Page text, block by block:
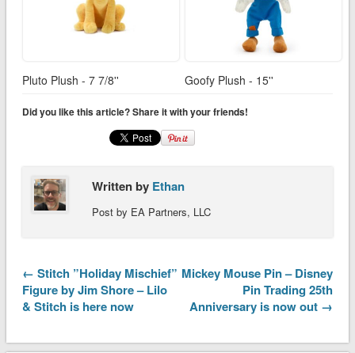
Pluto Plush - 7 7/8'' Goofy Plush - 15''
Did you like this article? Share it with your friends!
Written by Ethan
Post by EA Partners, LLC
← Stitch ”Holiday Mischief”
Figure by Jim Shore – Lilo
& Stitch is here now
Mickey Mouse Pin – Disney
Pin Trading 25th
Anniversary is now out →